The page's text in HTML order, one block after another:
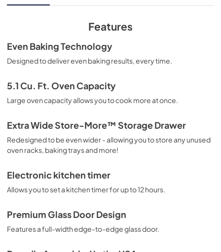
View|Download
553.43 KB
Guide d'utilisation complet
View | Download
Guide de démarrage rapide
View
Download
PDF, 610.74 KB
Complete Owner's Guide
Download
PDF, 2.51 MB
Installation Instructions
PDF, 9.01 MB
Features
Even Baking Technology
Designed to deliver even baking results, every time.
5.1 Cu. Ft. Oven Capacity
Large oven capacity allows you to cook more at once.
Extra Wide Store-More™ Storage Drawer
Redesigned to be even wider - allowing you to store any unused
oven racks, baking trays and more!
Electronic kitchen timer
Allows you to set a kitchen timer for up to 12 hours.
Premium Glass Door Design
Features a full-width edge-to-edge glass door.